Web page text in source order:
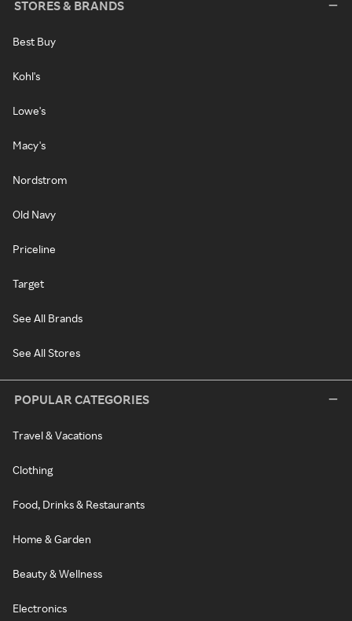
STORES & BRANDS
Best Buy
Kohl's
Lowe's
Macy's
Nordstrom
Old Navy
Priceline
Target
See All Brands
See All Stores
POPULAR CATEGORIES
Travel & Vacations
Clothing
Food, Drinks & Restaurants
Home & Garden
Beauty & Wellness
Electronics